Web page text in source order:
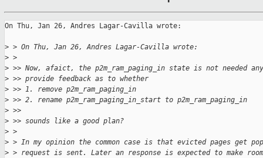
On Thu, Jan 26, Andres Lagar-Cavilla wrote:
> > On Thu, Jan 26, Andres Lagar-Cavilla wrote:
> >
> >> Now, afaict, the p2m_ram_paging_in state is not needed
> >> provide feedback as to whether
> >> 1. remove p2m_ram_paging_in
> >> 2. rename p2m_ram_paging_in_start to p2m_ram_paging_in
> >>
> >> sounds like a good plan?
> >
> > In my opinion the common case is that evicted pages get
> > request is sent. Later an response is expected to make